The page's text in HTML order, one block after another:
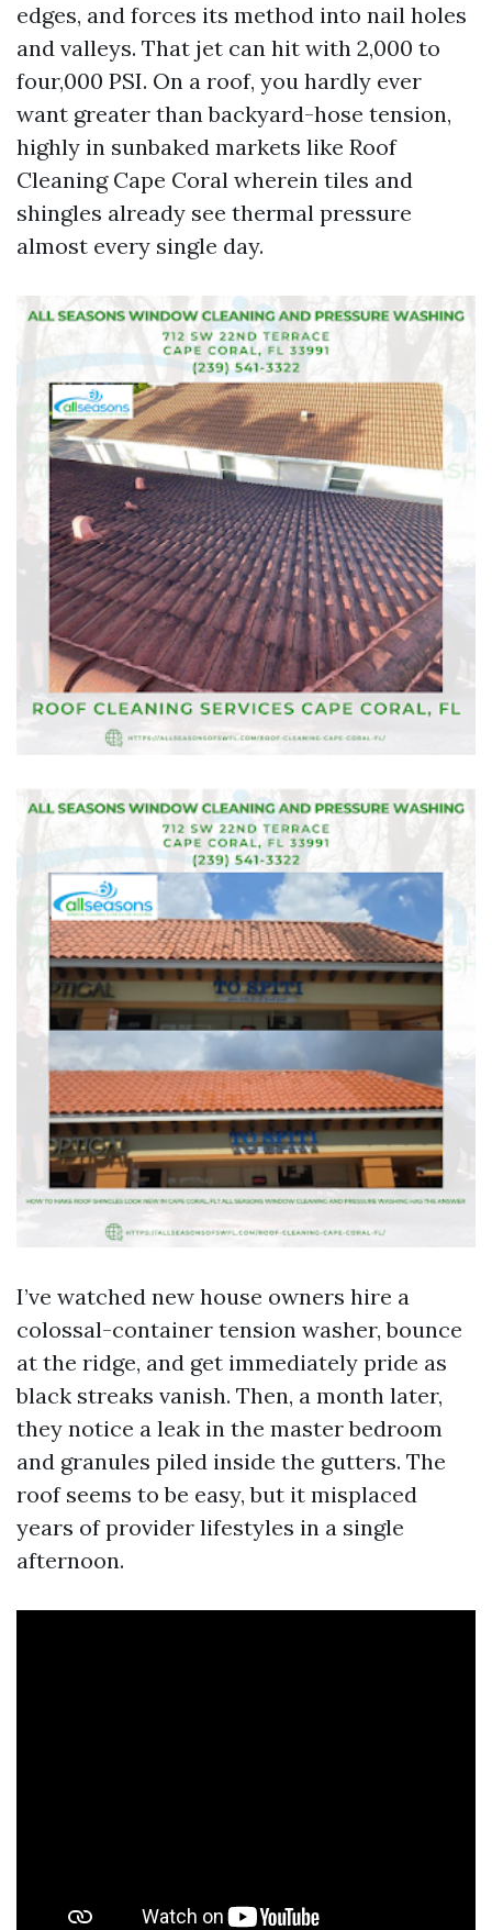
edges, and forces its method into nail holes
and valleys. That jet can hit with 2,000 to
four,000 PSI. On a roof, you hardly ever
want greater than backyard-hose tension,
highly in sunbaked markets like Roof
Cleaning Cape Coral wherein tiles and
shingles already see thermal pressure
almost every single day.
I’ve watched new house owners hire a
colossal-container tension washer, bounce
at the ridge, and get immediately pride as
black streaks vanish. Then, a month later,
they notice a leak in the master bedroom
and granules piled inside the gutters. The
roof seems to be easy, but it misplaced
years of provider lifestyles in a single
afternoon.